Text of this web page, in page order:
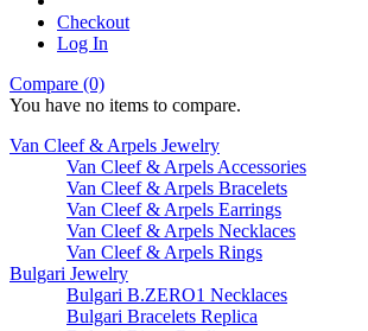
Checkout
Log In
Compare (0)
You have no items to compare.
Van Cleef & Arpels Jewelry
Van Cleef & Arpels Accessories
Van Cleef & Arpels Bracelets
Van Cleef & Arpels Earrings
Van Cleef & Arpels Necklaces
Van Cleef & Arpels Rings
Bulgari Jewelry
Bulgari B.ZERO1 Necklaces
Bulgari Bracelets Replica